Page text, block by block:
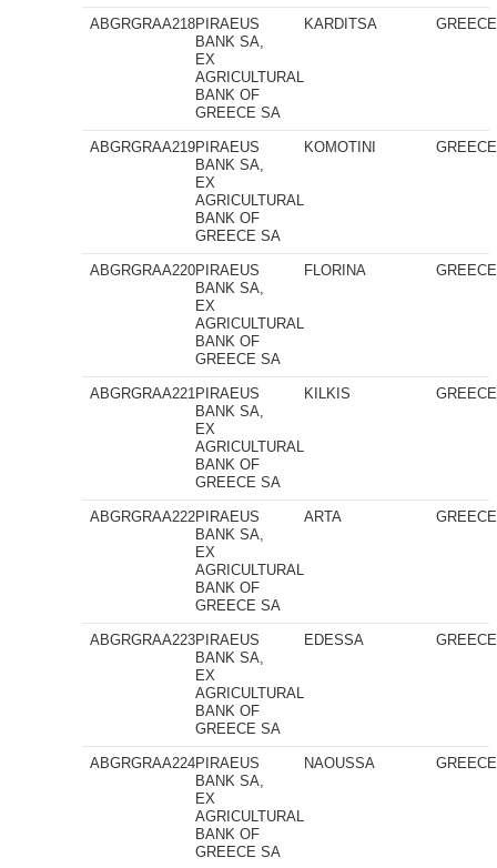
ABGRGRAA218PIRAEUS
BANK SA,
EX
AGRICULTURAL
BANK OF
GREECE SA
KARDITSA GREECE
ABGRGRAA219PIRAEUS
BANK SA,
EX
AGRICULTURAL
BANK OF
GREECE SA
KOMOTINI GREECE
ABGRGRAA220PIRAEUS
BANK SA,
EX
AGRICULTURAL
BANK OF
GREECE SA
FLORINA GREECE
ABGRGRAA221PIRAEUS
BANK SA,
EX
AGRICULTURAL
BANK OF
GREECE SA
KILKIS GREECE
ABGRGRAA222PIRAEUS
BANK SA,
EX
AGRICULTURAL
BANK OF
GREECE SA
ARTA GREECE
ABGRGRAA223PIRAEUS
BANK SA,
EX
AGRICULTURAL
BANK OF
GREECE SA
EDESSA GREECE
ABGRGRAA224PIRAEUS
BANK SA,
EX
AGRICULTURAL
BANK OF
GREECE SA
NAOUSSA GREECE